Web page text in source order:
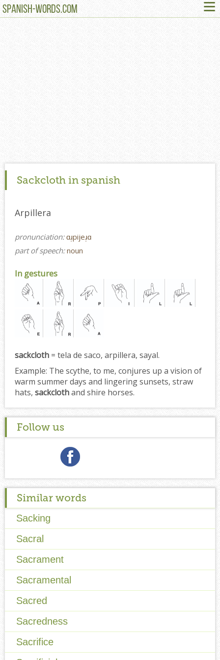
SPANISH-WORDS.COM ≡
Sackcloth in spanish
Arpillera
pronunciation:ɑɹ̩pijeɹ̩ɑ
part of speech:noun
In gestures
sackcloth = tela de saco, arpillera, sayal.
Example: The scythe, to me, conjures up a vision of
warm summer days and lingering sunsets, straw
hats, sackclothand shire horses.
Follow us
Similar words
Sacking
Sacral
Sacrament
Sacramental
Sacred
Sacredness
Sacrifice